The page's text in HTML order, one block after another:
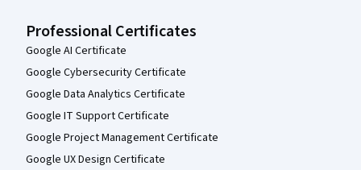
Professional Certificates
Google AI Certificate
Google Cybersecurity Certificate
Google Data Analytics Certificate
Google IT Support Certificate
Google Project Management Certificate
Google UX Design Certificate